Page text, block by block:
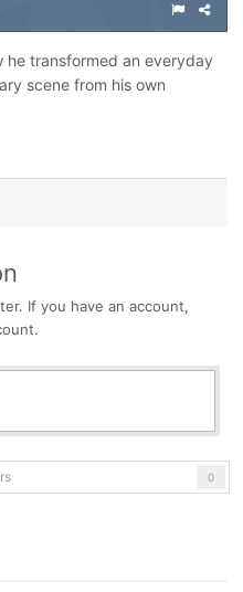
he transformed an everyday
scene from his own
If you have an account,
0